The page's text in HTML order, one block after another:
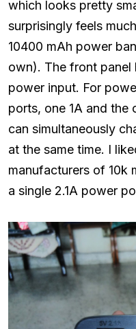
which looks pretty
surprisingly feels
10400 mAh power
own). The front panel
power input. For
ports, one 1A and the
can simultaneously
at the same time. I
manufacturers of 10k
a single 2.1A power